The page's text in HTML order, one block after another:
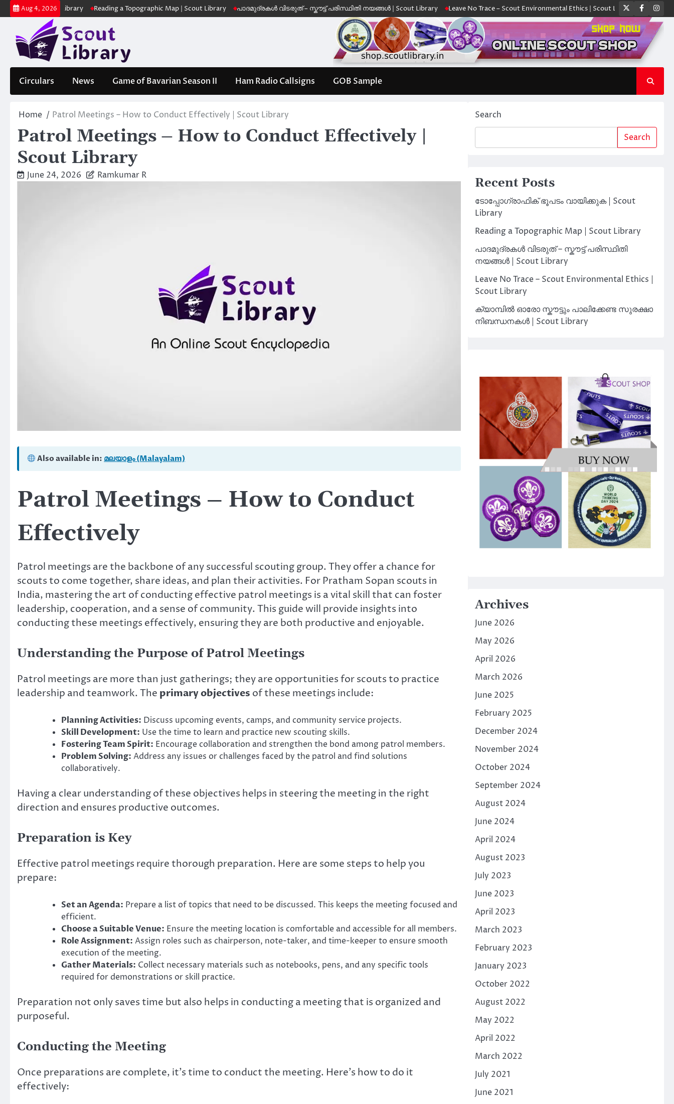
Skip
to
Aug 4, 2026
Scout Library Reading a Topographic Map | Scout Library പാദമുദ്രകൾ വിടരുത് – സ്കൗട്ട് പരിസ്ഥിതി നയങ്ങൾ | Scout Library Leave No Trace – Scout Environmental Ethics | Scout Library ക്യാമ്പിൽ ഓരോ
Twitter
Circulars News Game of Bavarian Season II Ham Radio Callsigns GOB Sample
Home Patrol Meetings – How to Conduct Effectively | Scout Library
Patrol Meetings – How to Conduct Effectively |
Scout Library
June 24, 2026 Ramkumar R
Also available in: മലയാളം (Malayalam)
Patrol Meetings – How to Conduct
Effectively
Patrol meetings are the backbone of any successful scouting group. They offer a chance for
scouts to come together, share ideas, and plan their activities. For Pratham Sopan scouts in
India, mastering the art of conducting effective patrol meetings is a vital skill that can foster
leadership, cooperation, and a sense of community. This guide will provide insights into
conducting these meetings effectively, ensuring they are both productive and enjoyable.
Understanding the Purpose of Patrol Meetings
Patrol meetings are more than just gatherings; they are opportunities for scouts to practice
leadership and teamwork. The primary objectives of these meetings include:
Planning Activities: Discuss upcoming events, camps, and community service projects.
Skill Development: Use the time to learn and practice new scouting skills.
Fostering Team Spirit: Encourage collaboration and strengthen the bond among patrol members.
Problem Solving: Address any issues or challenges faced by the patrol and find solutions
collaboratively.
Having a clear understanding of these objectives helps in steering the meeting in the right
direction and ensures productive outcomes.
Preparation is Key
Effective patrol meetings require thorough preparation. Here are some steps to help you
prepare:
Set an Agenda: Prepare a list of topics that need to be discussed. This keeps the meeting focused and
efficient.
Choose a Suitable Venue: Ensure the meeting location is comfortable and accessible for all members.
Role Assignment: Assign roles such as chairperson, note-taker, and time-keeper to ensure smooth
execution of the meeting.
Gather Materials: Collect necessary materials such as notebooks, pens, and any specific tools
required for demonstrations or skill practice.
Preparation not only saves time but also helps in conducting a meeting that is organized and
purposeful.
Conducting the Meeting
Once preparations are complete, it’s time to conduct the meeting. Here’s how to do it
effectively:
Search
Search
Recent Posts
ടോപ്പോഗ്രാഫിക് ഭൂപടം വായിക്കുക | Scout
Library
Reading a Topographic Map | Scout Library
പാദമുദ്രകൾ വിടരുത് – സ്കൗട്ട് പരിസ്ഥിതി
നയങ്ങൾ | Scout Library
Leave No Trace – Scout Environmental Ethics |
Scout Library
ക്യാമ്പിൽ ഓരോ സ്കൗട്ടും പാലിക്കേണ്ട സുരക്ഷാ
നിബന്ധനകൾ | Scout Library
Archives
June 2026
May 2026
April 2026
March 2026
June 2025
February 2025
December 2024
November 2024
October 2024
September 2024
August 2024
June 2024
April 2024
August 2023
July 2023
June 2023
April 2023
March 2023
February 2023
January 2023
October 2022
August 2022
May 2022
April 2022
March 2022
July 2021
June 2021